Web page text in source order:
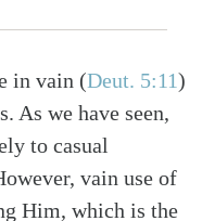
in vain (Deut. 5:11)
As we have seen,
to casual
vain use of
Him, which is the